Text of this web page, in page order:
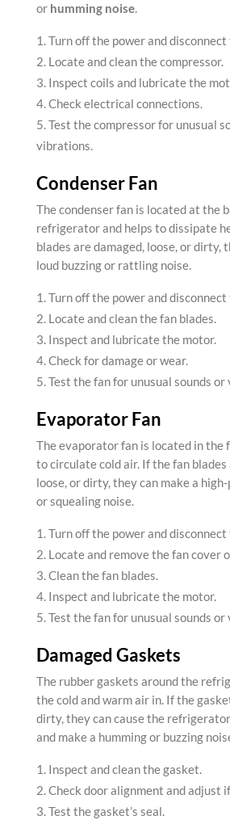
or humming noise.
Turn off the power and
Locate and clean the compressor.
Inspect coils and lubricate the
Check electrical connections.
Test the compressor for unusual
vibrations.
Condenser Fan
The condenser fan is located at the
refrigerator and helps to dissipate
blades are damaged, loose, or dirty,
loud buzzing or rattling noise.
Turn off the power and
Locate and clean the fan blades.
Inspect and lubricate the motor.
Check for damage or wear.
Test the fan for unusual sounds
Evaporator Fan
The evaporator fan is located in the
to circulate cold air. If the fan blades
loose, or dirty, they can make a
or squealing noise.
Turn off the power and
Locate and remove the fan cover
Clean the fan blades.
Inspect and lubricate the motor.
Test the fan for unusual sounds
Damaged Gaskets
The rubber gaskets around the
the cold and warm air in. If the
dirty, they can cause the
and make a humming or buzzing
Inspect and clean the gasket.
Check door alignment and adjust
Test the gasket’s seal.